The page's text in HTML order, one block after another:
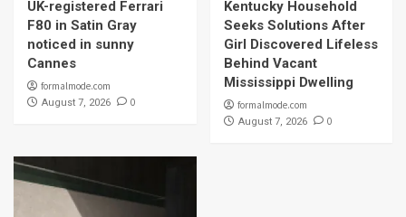
UK-registered Ferrari
F80 in Satin Gray
noticed in sunny
Cannes
formalmode.com
August 7, 2026 0
Kentucky Household
Seeks Solutions After
Girl Discovered Lifeless
Behind Vacant
Mississippi Dwelling
formalmode.com
August 7, 2026 0